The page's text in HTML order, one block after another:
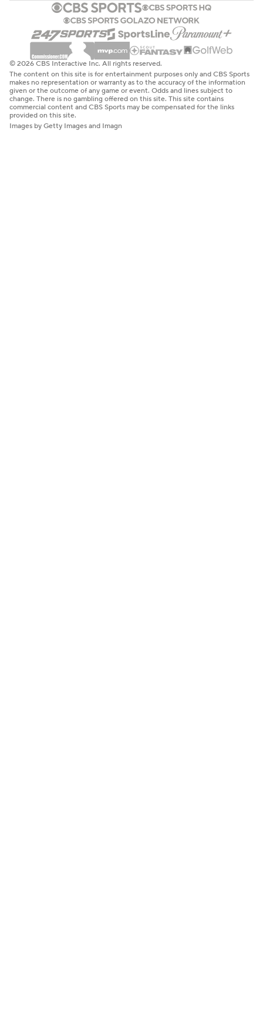
© 2026 CBS Interactive Inc. All rights reserved.
The content on this site is for entertainment purposes only and CBS Sports
makes no representation or warranty as to the accuracy of the information
given or the outcome of any game or event. Odds and lines subject to
change. There is no gambling offered on this site. This site contains
commercial content and CBS Sports may be compensated for the links
provided on this site.
Images by Getty Images and Imagn